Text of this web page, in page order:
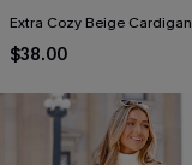
Extra Cozy Beige Cardigan
$38.00